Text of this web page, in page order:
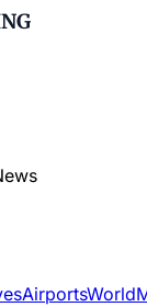
AirportsWorld